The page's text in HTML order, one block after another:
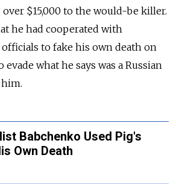
$15,000 to the would-be killer.
he had cooperated with
to fake his own death on
what he says was a Russian
Babchenko Used Pig's
Own Death